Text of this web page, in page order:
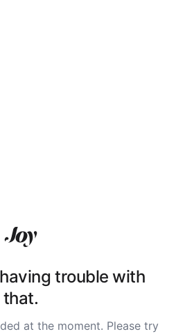
trouble with
that.
at the moment. Please try